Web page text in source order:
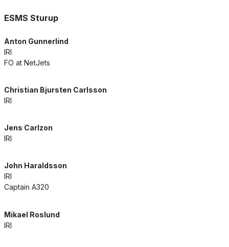
ESMS Sturup
Anton Gunnerlind
IRI
FO at NetJets
Christian Bjursten Carlsson
IRI
Jens Carlzon
IRI
John Haraldsson
IRI
Captain A320
Mikael Roslund
IRI